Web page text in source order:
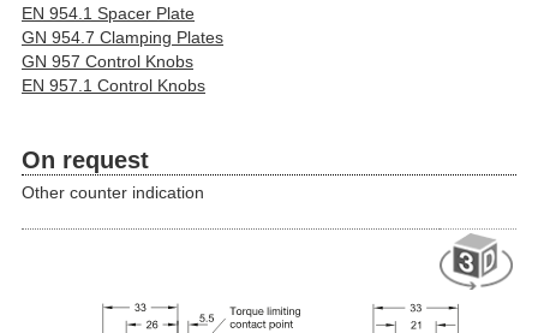
EN 954.1 Spacer Plate
GN 954.7 Clamping Plates
GN 957 Control Knobs
EN 957.1 Control Knobs
On request
Other counter indication